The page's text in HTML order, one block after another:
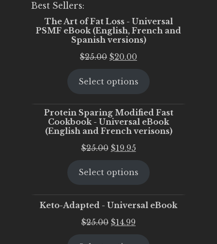
Best Sellers:
The Art of Fat Loss - Universal
PSMF eBook (English, French and
Spanish versions)
$25.00 Original
was:
$20.00
is:
Select options
Protein Sparing Modified Fast
Cookbook - Universal eBook
(English and French verisons)
$25.00 Original
was:
$19.95Current
is:
Select options
Keto-Adapted - Universal eBook
$25.00 Original
$14.99